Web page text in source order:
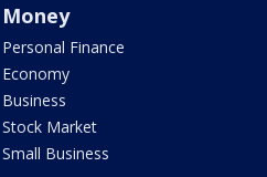
Money
Personal Finance
Economy
Business
Stock Market
Small Business